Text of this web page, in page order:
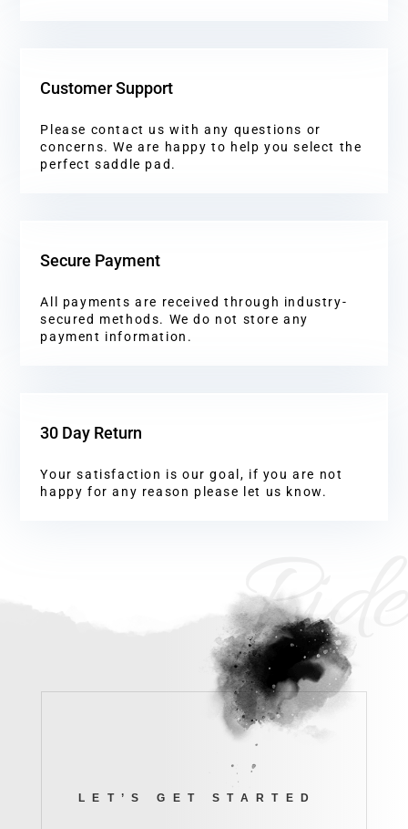
Customer Support
Please contact us with any questions or
concerns. We are happy to help you select the
perfect saddle pad.
Secure Payment
All payments are received through industry-
secured methods. We do not store any
payment information.
30 Day Return
Your satisfaction is our goal, if you are not
happy for any reason please let us know.
Ride
LET’S GET STARTED